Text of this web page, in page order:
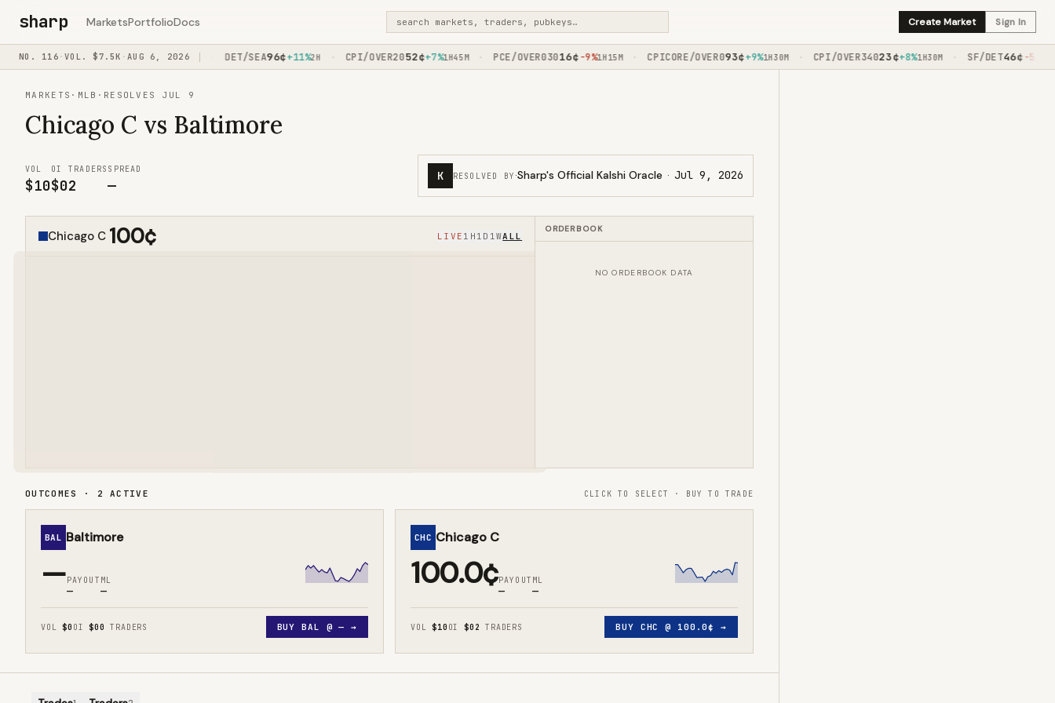
sharp MarketsPortfolioDocs search markets, traders, pubkeys… Create Market Sign In
NO. 116 ·VOL. $7.5K · AUG 6, 2026
-15% 1H15M · PHI/WSH86¢ +11%40M DET/SEA96¢+11%2H · CPI/OVER2052¢+7%1H45M · PCE/OVER03016¢-9%1H15M · CPICORE/OVER093¢+9%1H30M · CPI/OVER34023¢+8%1H30M · SF/DET46¢-5%1H45M
MARKETS · MLB · RESOLVES JUL 9
Chicago C vs Baltimore
VOL
$10
OI
$0
TRADERS
2
SPREAD
—
K RESOLVED BY ·Sharp's Official Kalshi Oracle · Jul 9, 2026
Chicago C 100¢ LIVE 1H 1D 1WALL
ORDERBOOK
NO ORDERBOOK DATA
OUTCOMES · 2 ACTIVE CLICK TO SELECT · BUY TO TRADE
BAL Baltimore
—PAYOUT
—
ML
—
VOL $0 OI $00 TRADERS BUYBAL @— →
CHC Chicago C
100.0¢PAYOUT
—
ML
—
VOL $10 OI $0 2 TRADERS BUY CHC @ 100.0¢ →